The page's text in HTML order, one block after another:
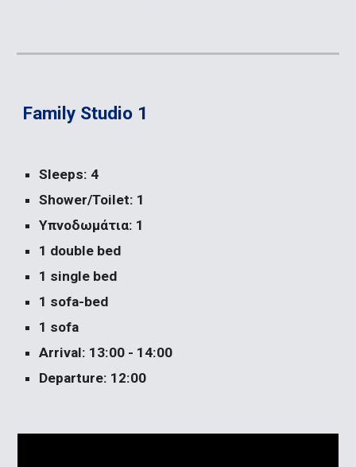
Family Studio 1
Sleeps: 4
Shower/Toilet: 1
Υπνοδωμάτια: 1
1 double bed
1 single bed
1 sofa-bed
1 sofa
Arrival: 13:00 - 14:00
Departure: 12:00